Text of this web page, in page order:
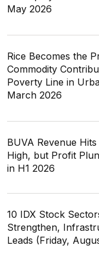
May 2026
Rice Becomes the
Commodity
Poverty Line in
March 2026
BUVA Revenue
High, but Profit
in H1 2026
10 IDX Stock
Strengthen,
Leads (Friday,